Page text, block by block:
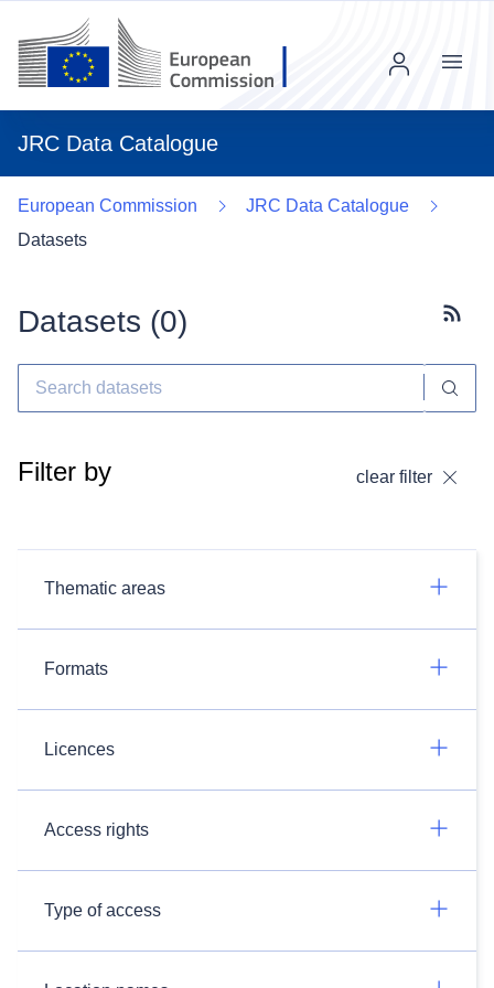
JRC Data Catalogue
Menu
European Commission
JRC Data Catalogue
Datasets
Datasets (0)
Filter by clear filter
Thematic areas
Formats
Licences
Access rights
Type of access